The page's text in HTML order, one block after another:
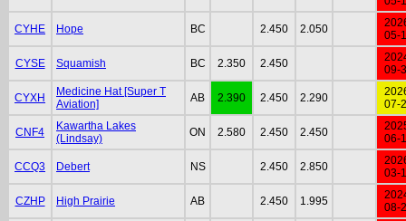
CYHE Hope BC 2.450 2.050
05-
CYSE Squamish BC 2.350 2.450
09-
CYXH
Medicine Hat [Super T
Aviation]
AB 2.390 2.450 2.290
07-
CNF4
Kawartha Lakes
(Lindsay)
ON 2.580 2.450 2.450
06-
CCQ3 Debert NS 2.450 2.850
03-
CZHP High Prairie AB 2.450 1.995
08-